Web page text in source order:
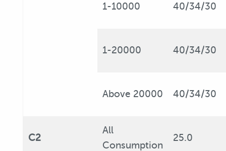
1-10000 40/34/30
1-20000 40/34/30
Above 20000 40/34/30
C2
All
Consumption
25.0